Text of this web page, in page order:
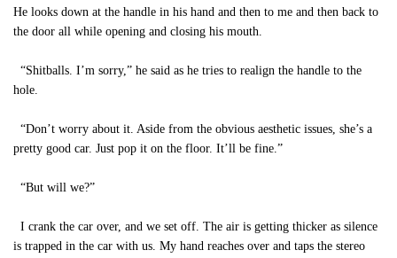
He looks down at the handle in his hand and then to me and then back to
the door all while opening and closing his mouth.
“Shitballs. I’m sorry,” he said as he tries to realign the handle to the
hole.
“Don’t worry about it. Aside from the obvious aesthetic issues, she’s a
pretty good car. Just pop it on the floor. It’ll be fine.”
“But will we?”
I crank the car over, and we set off. The air is getting thicker as silence
is trapped in the car with us. My hand reaches over and taps the stereo